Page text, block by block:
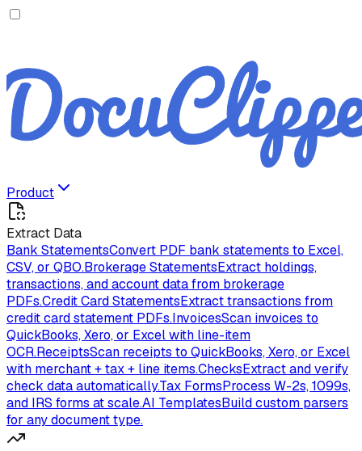
Product
Extract Data
Bank StatementsConvert PDF bank statements to Excel,
CSV, or QBO.Brokerage StatementsExtract holdings,
transactions, and account data from brokerage
PDFs.Credit Card StatementsExtract transactions from
credit card statement PDFs.InvoicesScan invoices to
QuickBooks, Xero, or Excel with line-item
OCR.ReceiptsScan receipts to QuickBooks, Xero, or Excel
with merchant + tax + line items.ChecksExtract and verify
check data automatically.Tax FormsProcess W-2s, 1099s,
and IRS forms at scale.AI TemplatesBuild custom parsers
for any document type.